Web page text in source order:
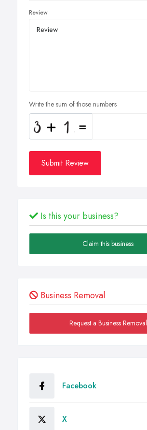
Review
Write the sum of those numbers
Submit Review
Is this your business?
Claim this business
Business Removal
Request a Business Removal
Facebook
X